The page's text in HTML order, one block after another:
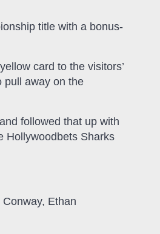
title with a bonus-
card to the visitors’
pull away on the
followed that up with
Hollywoodbets Sharks
Ethan